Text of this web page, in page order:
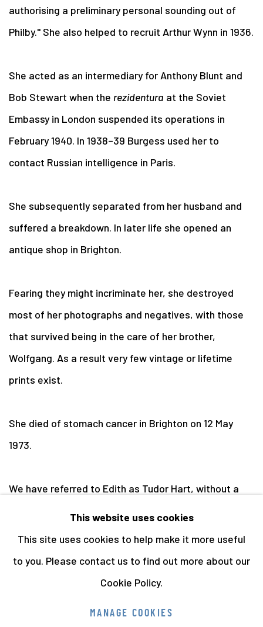
authorising a preliminary personal sounding out of
Philby." She also helped to recruit Arthur Wynn in 1936.
She acted as an intermediary for Anthony Blunt and
Bob Stewart when the rezidentura at the Soviet
Embassy in London suspended its operations in
February 1940. In 1938–39 Burgess used her to
contact Russian intelligence in Paris.
She subsequently separated from her husband and
suffered a breakdown. In later life she opened an
antique shop in Brighton.
Fearing they might incriminate her, she destroyed
most of her photographs and negatives, with those
that survived being in the care of her brother,
Wolfgang. As a result very few vintage or lifetime
prints exist.
She died of stomach cancer in Brighton on 12 May
1973.
We have referred to Edith as Tudor Hart, without a
This website uses cookies
This site uses cookies to help make it more useful
to you. Please contact us to find out more about our
Cookie Policy.
MANAGE COOKIES